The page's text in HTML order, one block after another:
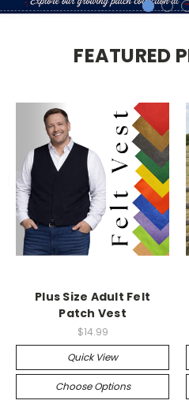
FEATURED
Plus Size Adult Felt
Patch Vest
$14.99
Quick View
Choose Options